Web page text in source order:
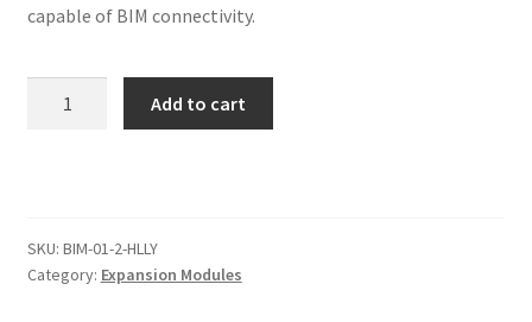
capable of BIM connectivity.
Add to cart
SKU: BIM-01-2-HLLY
Category: Expansion Modules